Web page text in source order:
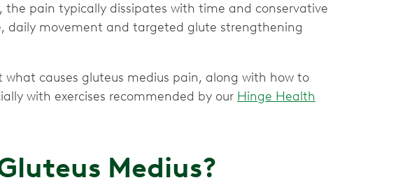
the pain typically dissipates with time and conservative
daily movement and targeted glute strengthening
causes gluteus medius pain, along with how to
with exercises recommended by our Hinge Health
Medius?